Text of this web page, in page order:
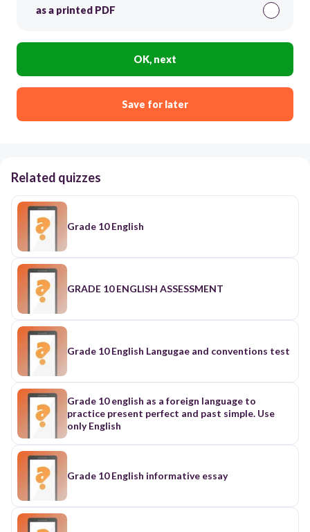
as a printed PDF
OK, next
Save for later
Related quizzes
Grade 10 English
GRADE 10 ENGLISH ASSESSMENT
Grade 10 English Langugae and conventions test
Grade 10 english as a foreign language to
practice present perfect and past simple. Use
only English
Grade 10 English informative essay